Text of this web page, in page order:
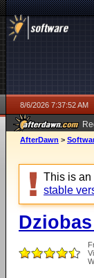
8/6/2026 7:37:52 AM
AfterDawn >
This is
stable